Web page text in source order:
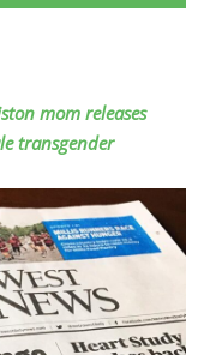
mom releases
transgender